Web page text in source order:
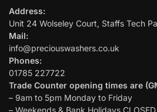
Address:
Unit 24 Wolseley Court, Staffs Tech
Mail:
info@preciouswashers.co.uk
Phones:
01785 227722
Trade Counter opening times are
– 9am to 5pm Monday to Friday
– Weekends & Bank Holidays CLOSED